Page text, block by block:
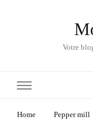
Votre
Home
Pepper mill